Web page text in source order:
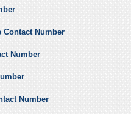
Contact Number
Number
Number